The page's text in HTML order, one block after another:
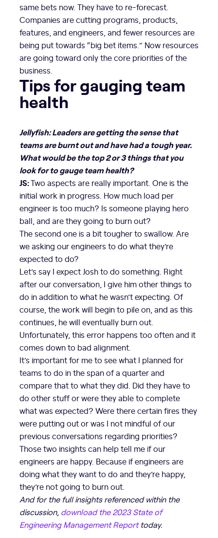
same bets now. They have to re-forecast.
Companies are cutting programs, products,
features, and engineers, and fewer resources are
being put towards “big bet items.” Now resources
are going toward only the core priorities of the
business.
Tips for gauging team
health
Jellyfish: Leaders are getting the sense that
teams are burnt out and have had a tough year.
What would be the top 2 or 3 things that you
look for to gauge team health?
JS:Two aspects are really important. One is the
initial work in progress. How much load per
engineer is too much? Is someone playing hero
ball, and are they going to burn out?
The second one is a bit tougher to swallow. Are
we asking our engineers to do what they’re
expected to do?
Let’s say I expect Josh to do something. Right
after our conversation, I give him other things to
do in addition to what he wasn’t expecting. Of
course, the work will begin to pile on, and as this
continues, he will eventually burn out.
Unfortunately, this error happens too often and it
comes down to bad alignment.
It’s important for me to see what I planned for
teams to do in the span of a quarter and
compare that to what they did. Did they have to
do other stuff or were they able to complete
what was expected? Were there certain fires they
were putting out or was I not mindful of our
previous conversations regarding priorities?
Those two insights can help tell me if our
engineers are happy. Because if engineers are
doing what they want to do and they’re happy,
they’re not going to burn out.
And for the full insights referenced within the
discussion, download the 2023 State of
Engineering Management Reporttoday.